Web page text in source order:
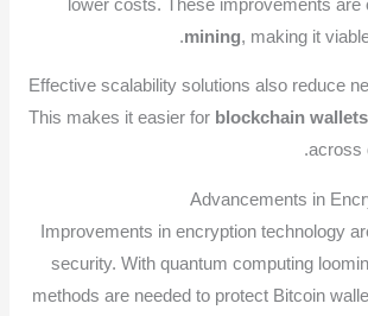
lower costs. These improvements are
mining, making it
Effective scalability solutions also reduce
This makes it easier for blockchain wallets
across
Advancements in
Improvements in encryption technology
security. With quantum computing
methods are needed to protect Bitcoin